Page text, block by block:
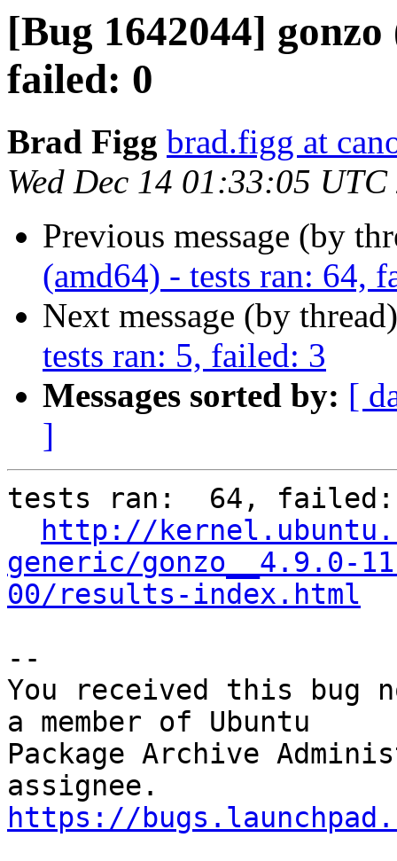
[Bug 1642044]
failed: 0
Brad Figg brad.figg at
Wed Dec 14 01:33:05 UTC
Previous message (by
(amd64) - tests ran: 64,
Next message (by
tests ran: 5, failed: 3
Messages sorted by: [
]
tests ran:  64,
http://
generic/gonzo__4.9.0-
00/results-index.html
--
You received this bug
a member of Ubuntu
Package Archive
https://